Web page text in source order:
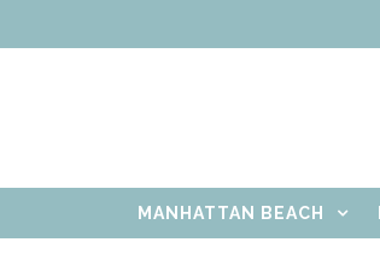
MANHATTAN BEACH